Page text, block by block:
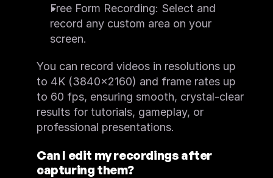
Feature List
What's New
System Requirements
Feature List
Quick Start
System Requirements
Free Form Recording: Select and
record any custom area on your
screen.
You can record videos in resolutions up
to 4K (3840×2160) and frame rates up
to 60 fps, ensuring smooth, crystal-clear
results for tutorials, gameplay, or
professional presentations.
Can I edit my recordings after
capturing them?